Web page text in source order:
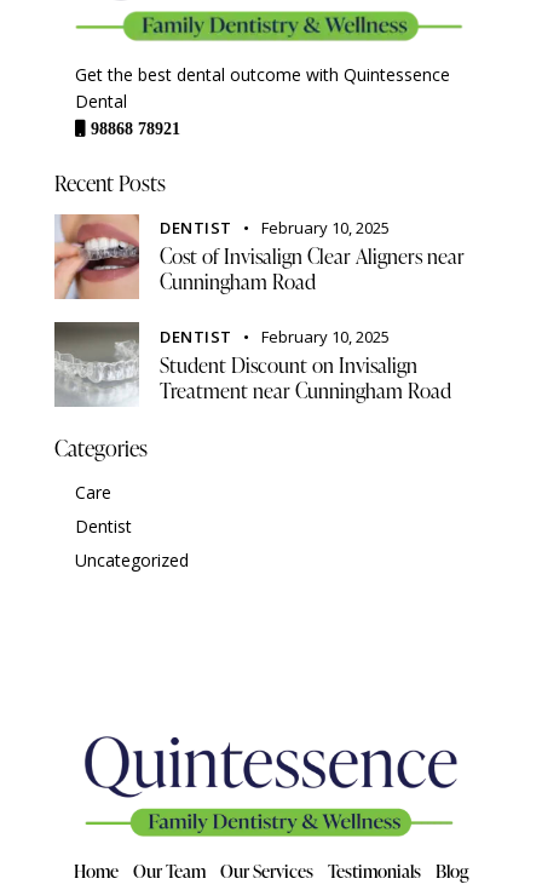
Get the best dental outcome with Quintessence
Dental
98868 78921
Recent Posts
DENTIST February 10, 2025
Cost of Invisalign Clear Aligners near
Cunningham Road
DENTIST February 10, 2025
Student Discount on Invisalign
Treatment near Cunningham Road
Categories
Care
Dentist
Uncategorized
Home Our Team Our Services Testimonials Blog